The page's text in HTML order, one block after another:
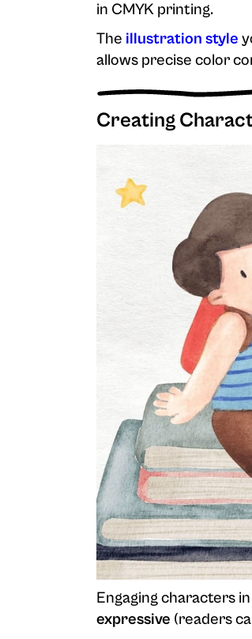
in CMYK printing.
The illustration style
allows precise color
Creating
Engaging characters
expressive (readers